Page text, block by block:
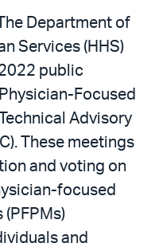
Department of
Services (HHS)
public
Focused
Advisory
These meetings
and voting on
focused
and